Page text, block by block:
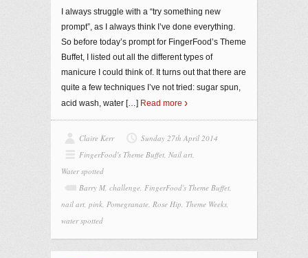
I always struggle with a “try something new
prompt”, as I always think I’ve done everything.
So before today’s prompt for FingerFood’s Theme
Buffet, I listed out all the different types of
manicure I could think of. It turns out that there are
quite a few techniques I’ve not tried: sugar spun,
acid wash, water […] Read more
Claire Kerr
Sunday 27th April 2014
FingerFood's Theme Buffet, Nail art,
Water spotted
Barry M, challenge, FingerFood's Theme Buffet,
nail art, pink, Pomegranate, Rose Hip, Theme Weeks,
water spotted